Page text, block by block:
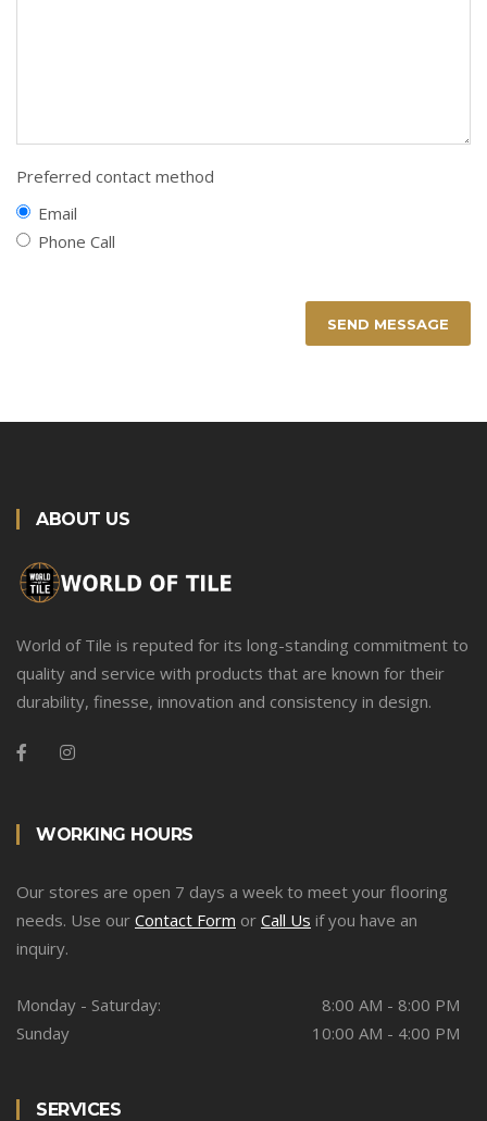
Preferred contact method
Email
Phone Call
SEND MESSAGE
ABOUT US
World of Tile is reputed for its long-standing commitment to
quality and service with products that are known for their
durability, finesse, innovation and consistency in design.
WORKING HOURS
Our stores are open 7 days a week to meet your flooring
needs. Use our Contact Form or Call Us if you have an
inquiry.
Monday - Saturday:
8:00 AM - 8:00 PM
Sunday
10:00 AM - 4:00 PM
SERVICES